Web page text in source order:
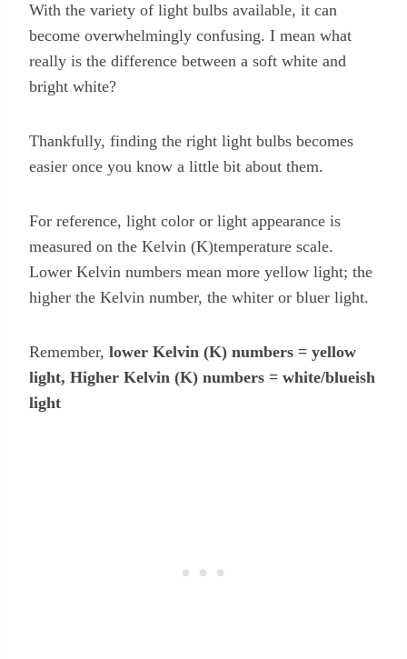
With the variety of light bulbs available, it can
become overwhelmingly confusing. I mean what
really is the difference between a soft white and
bright white?
Thankfully, finding the right light bulbs becomes
easier once you know a little bit about them.
For reference, light color or light appearance is
measured on the Kelvin (K)temperature scale.
Lower Kelvin numbers mean more yellow light; the
higher the Kelvin number, the whiter or bluer light.
Remember, lower Kelvin (K) numbers = yellow
light, Higher Kelvin (K) numbers = white/blueish
light